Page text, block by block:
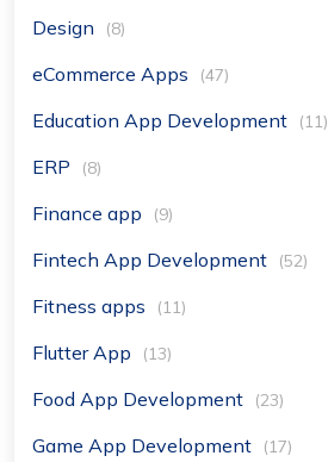
Design (8)
eCommerce Apps (47)
Education App Development (11)
ERP (8)
Finance app (9)
Fintech App Development (52)
Fitness apps (11)
Flutter App (13)
Food App Development (23)
Game App Development (17)